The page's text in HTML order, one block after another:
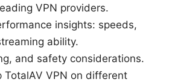
VPN providers.
insights: speeds,
ability.
and safety considerations.
TotalAV VPN on different